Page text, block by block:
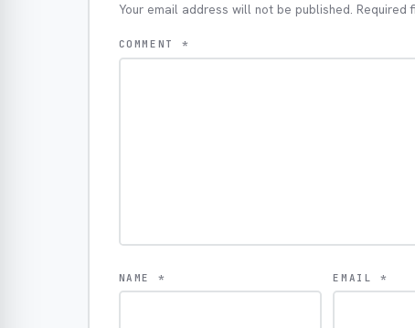
Your email address will not be published. Required
COMMENT *
NAME * EMAIL*